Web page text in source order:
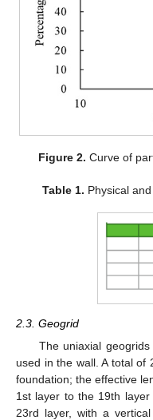
Figure 2. Curve of
Table 1. Physical
2.3. Geogrid
The uniaxial
used in the wall. A total of
foundation; the effective
1st layer to the 19th
23rd layer, with a